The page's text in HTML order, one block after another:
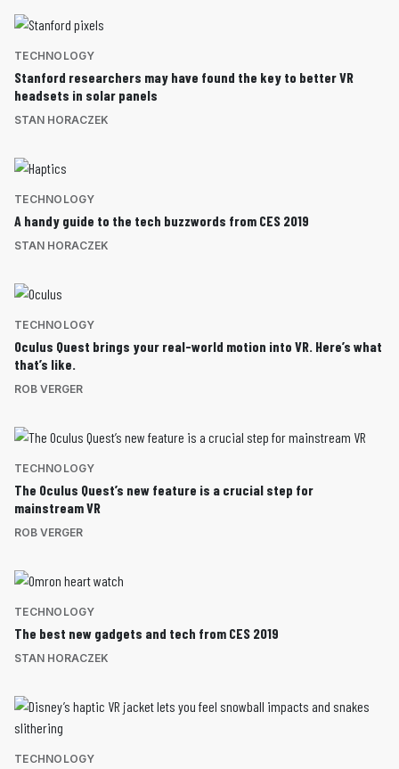
TECHNOLOGY
Stanford researchers may have found the key to better VR
headsets in solar panels
STAN HORACZEK
TECHNOLOGY
A handy guide to the tech buzzwords from CES 2019
STAN HORACZEK
TECHNOLOGY
Oculus Quest brings your real-world motion into VR. Here’s what
that’s like.
ROB VERGER
TECHNOLOGY
The Oculus Quest’s new feature is a crucial step for
mainstream VR
ROB VERGER
TECHNOLOGY
The best new gadgets and tech from CES 2019
STAN HORACZEK
TECHNOLOGY